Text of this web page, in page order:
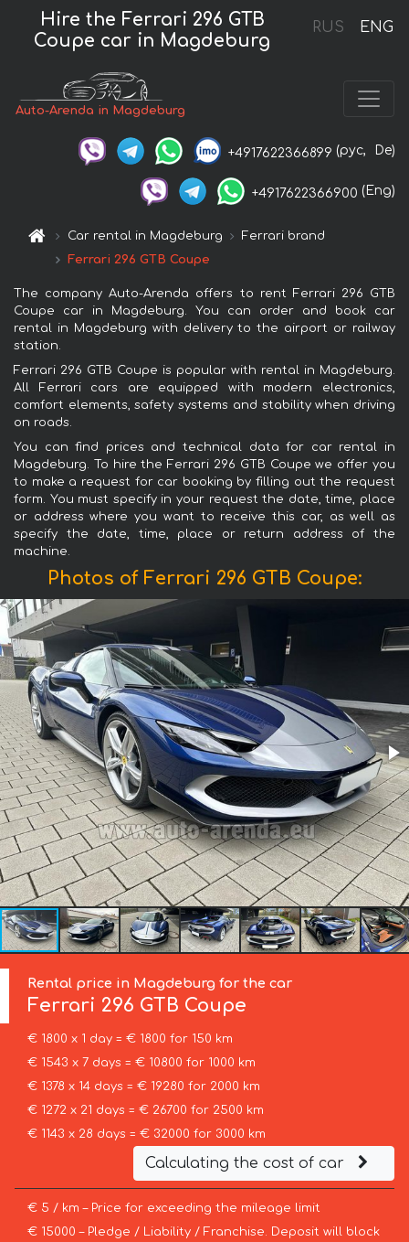
RUS ENG
Hire the Ferrari 296 GTB
Coupe car in Magdeburg
Auto-Arenda in Magdeburg
+4917622366899 (рус, De)
+4917622366900 (Eng)
Car rental in Magdeburg
Ferrari brand
Ferrari 296 GTB Coupe
The company Auto-Arenda offers to rent Ferrari 296 GTB
Coupe car in Magdeburg. You can order and book car
rental in Magdeburg with delivery to the airport or railway
station.
Ferrari 296 GTB Coupe is popular with rental in Magdeburg.
All Ferrari cars are equipped with modern electronics,
comfort elements, safety systems and stability when driving
on roads.
You can find prices and technical data for car rental in
Magdeburg. To hire the Ferrari 296 GTB Coupe we offer you
to make a request for car booking by filling out the request
form. You must specify in your request the date, time, place
or address where you want to receive this car, as well as
specify the date, time, place or return address of the
machine.
Photos of Ferrari 296 GTB Coupe:
Rental price in Magdeburg for the car
Ferrari 296 GTB Coupe
€ 1800 x 1 day = € 1800 for 150 km
€ 1543 x 7 days = € 10800 for 1000 km
€ 1378 x 14 days = € 19280 for 2000 km
€ 1272 x 21 days = € 26700 for 2500 km
€ 1143 x 28 days = € 32000 for 3000 km
Calculating the cost of car
€ 5 / km – Price for exceeding the mileage limit
€ 15000 – Pledge / Liability / Franchise. Deposit will block